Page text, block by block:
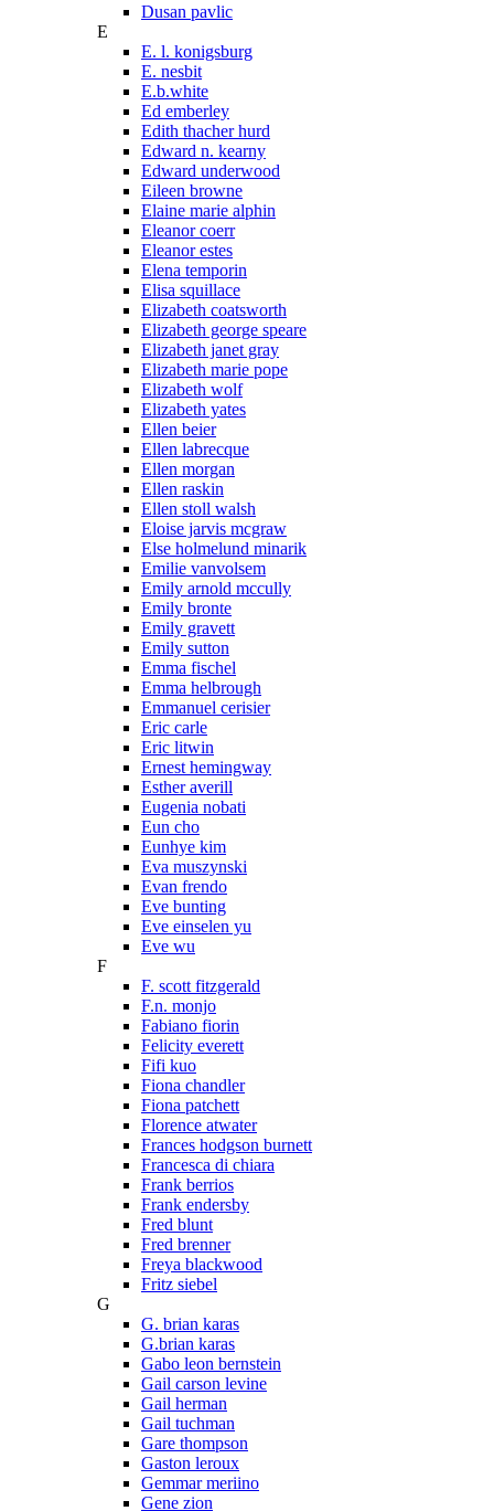
Dusan pavlic
E
E. l. konigsburg
E. nesbit
E.b.white
Ed emberley
Edith thacher hurd
Edward n. kearny
Edward underwood
Eileen browne
Elaine marie alphin
Eleanor coerr
Eleanor estes
Elena temporin
Elisa squillace
Elizabeth coatsworth
Elizabeth george speare
Elizabeth janet gray
Elizabeth marie pope
Elizabeth wolf
Elizabeth yates
Ellen beier
Ellen labrecque
Ellen morgan
Ellen raskin
Ellen stoll walsh
Eloise jarvis mcgraw
Else holmelund minarik
Emilie vanvolsem
Emily arnold mccully
Emily bronte
Emily gravett
Emily sutton
Emma fischel
Emma helbrough
Emmanuel cerisier
Eric carle
Eric litwin
Ernest hemingway
Esther averill
Eugenia nobati
Eun cho
Eunhye kim
Eva muszynski
Evan frendo
Eve bunting
Eve einselen yu
Eve wu
F
F. scott fitzgerald
F.n. monjo
Fabiano fiorin
Felicity everett
Fifi kuo
Fiona chandler
Fiona patchett
Florence atwater
Frances hodgson burnett
Francesca di chiara
Frank berrios
Frank endersby
Fred blunt
Fred brenner
Freya blackwood
Fritz siebel
G
G. brian karas
G.brian karas
Gabo leon bernstein
Gail carson levine
Gail herman
Gail tuchman
Gare thompson
Gaston leroux
Gemmar meriino
Gene zion